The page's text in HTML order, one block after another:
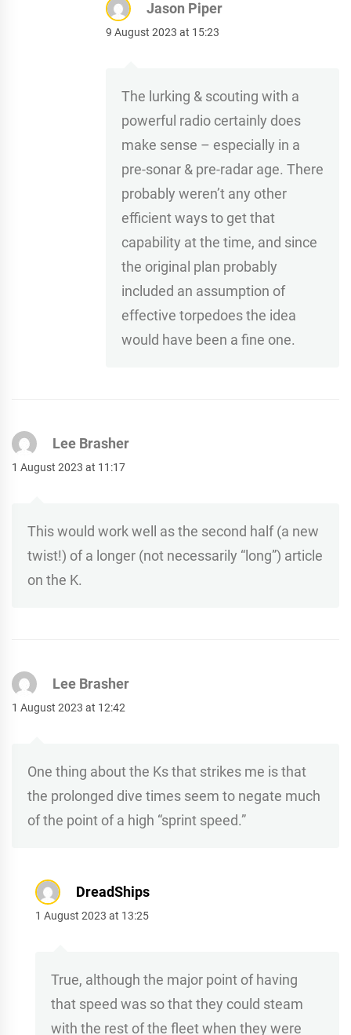
Jason Piper
9 August 2023 at 15:23
The lurking & scouting with a
powerful radio certainly does
make sense – especially in a
pre-sonar & pre-radar age. There
probably weren’t any other
efficient ways to get that
capability at the time, and since
the original plan probably
included an assumption of
effective torpedoes the idea
would have been a fine one.
Lee Brasher
1 August 2023 at 11:17
This would work well as the second half (a new
twist!) of a longer (not necessarily “long”) article
on the K.
Lee Brasher
1 August 2023 at 12:42
One thing about the Ks that strikes me is that
the prolonged dive times seem to negate much
of the point of a high “sprint speed.”
DreadShips
1 August 2023 at 13:25
True, although the major point of having
that speed was so that they could steam
with the rest of the fleet when they were